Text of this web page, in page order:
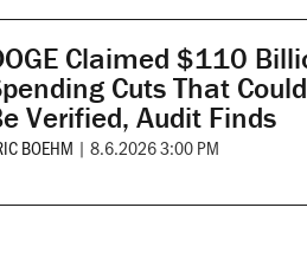
Claimed $110
Cuts That
Verified, Audit Finds
BOEHM | 8.6.2026 3:00 PM